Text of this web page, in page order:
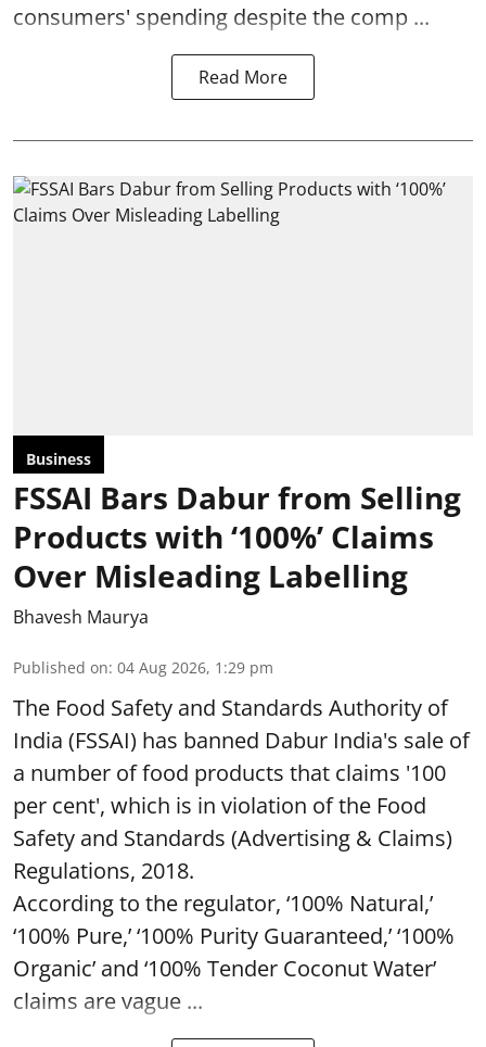
consumers' spending despite the comp ...
Read More
Business
FSSAI Bars Dabur from Selling
Products with ‘100%’ Claims
Over Misleading Labelling
Bhavesh Maurya
Published on: 04 Aug 2026, 1:29 pm
The Food Safety and Standards Authority of
India (FSSAI) has banned Dabur India's sale of
a number of food products that claims '100
per cent', which is in violation of the Food
Safety and Standards (Advertising & Claims)
Regulations, 2018.
According to the regulator, ‘100% Natural,’
‘100% Pure,’ ‘100% Purity Guaranteed,’ ‘100%
Organic’ and ‘100% Tender Coconut Water’
claims are vague ...